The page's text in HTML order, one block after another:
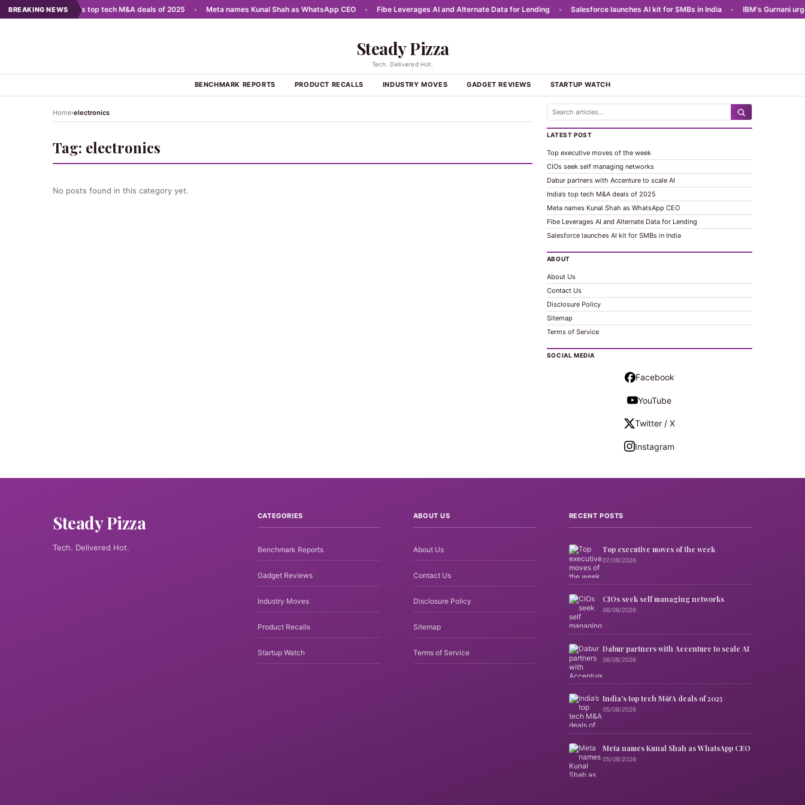
BREAKING NEWS
AI • India's top tech M&A deals of 2025 • Meta names Kunal Shah as WhatsApp CEO • Fibe Leverages AI and Alternate Data for Lending • Salesforce launches AI kit for SMBs in India • IBM's Gurnani urges
Steady Pizza
Tech. Delivered Hot.
BENCHMARK REPORTS PRODUCT RECALLS INDUSTRY MOVES GADGET REVIEWS STARTUP WATCH
Home›electronics
Tag: electronics
No posts found in this category yet.
LATEST POST
Top executive moves of the week
CIOs seek self managing networks
Dabur partners with Accenture to scale AI
India’s top tech M&A deals of 2025
Meta names Kunal Shah as WhatsApp CEO
Fibe Leverages AI and Alternate Data for Lending
Salesforce launches AI kit for SMBs in India
ABOUT
About Us
Contact Us
Disclosure Policy
Sitemap
Terms of Service
SOCIAL MEDIA
Facebook
YouTube
Twitter / X
Instagram
Steady Pizza
Tech. Delivered Hot.
CATEGORIES
Benchmark Reports
Gadget Reviews
Industry Moves
Product Recalls
Startup Watch
ABOUT US
About Us
Contact Us
Disclosure Policy
Sitemap
Terms of Service
RECENT POSTS
Top executive moves of the week
07/08/2026
CIOs seek self managing networks
06/08/2026
Dabur partners with Accenture to scale AI
06/08/2026
India’s top tech M&A deals of 2025
05/08/2026
Meta names Kunal Shah as WhatsApp CEO
05/08/2026